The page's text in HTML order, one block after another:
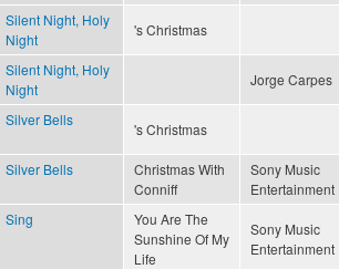
Silent Night, Holy
Night
's Christmas
Silent Night, Holy
Night
Jorge Carpes
Silver Bells
's Christmas
Silver Bells
Christmas With
Conniff
Sony Music
Entertainment
Sing
You Are The
Sunshine Of My
Life
Sony Music
Entertainment